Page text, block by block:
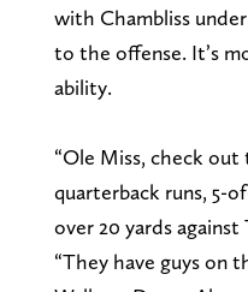
with Chambliss
to the offense. It’s
ability.
“Ole Miss, check out
quarterback runs, 5-
over 20 yards against
“They have guys on